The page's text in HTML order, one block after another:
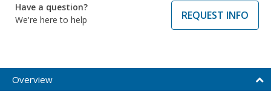
Have a question?
We're here to help
REQUEST INFO
Overview